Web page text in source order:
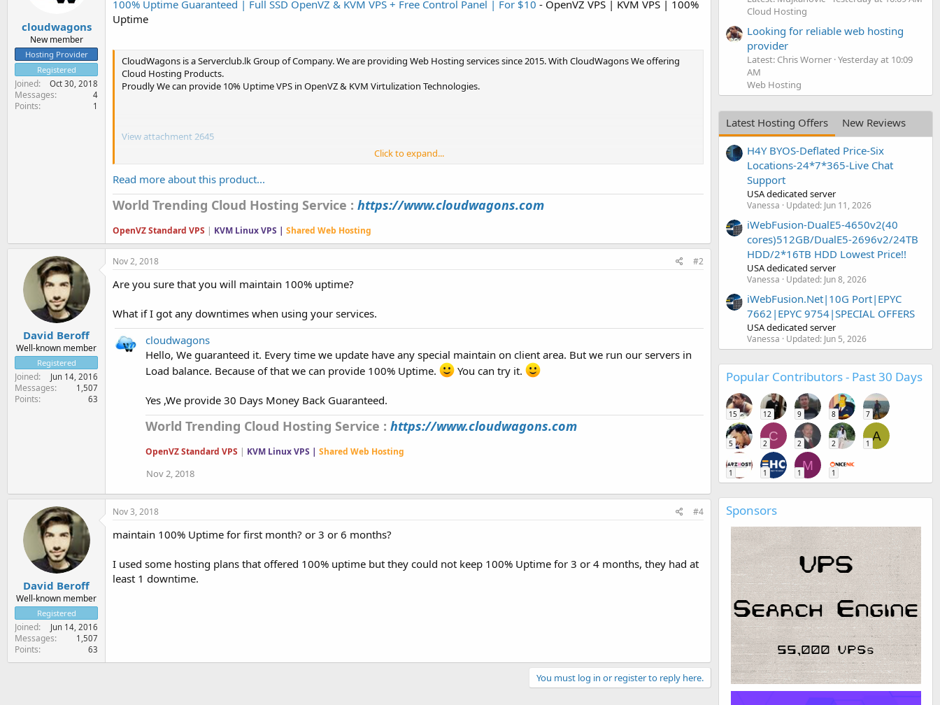
e
cloudwagons
New member
Hosting Provider
Registered
Joined Oct 30, 2018
Messages 4
Points 1
100% Uptime Guaranteed | Full SSD OpenVZ & KVM VPS + Free Control Panel | For $10 - OpenVZ VPS | KVM VPS | 100%
Uptime
CloudWagons is a Serverclub.lk Group of Company. We are providing Web Hosting services since 2015. With CloudWagons We offering
Cloud Hosting Products.
Proudly We can provide 10% Uptime VPS in OpenVZ & KVM Virtulization Technologies.
View attachment 2645
View attachment 2646
View attachment 2647
View attachment 2649
Click to expand...
Read more about this product...
World Trending Cloud Hosting Service : https://www.cloudwagons.com
OpenVZ Standard VPS | KVM Linux VPS | Shared Web Hosting
David Beroff
Well-known member
Registered
Joined Jun 14, 2016
Messages 1,507
Points 63
Nov 2, 2018 #2
Are you sure that you will maintain 100% uptime?
What if I got any downtimes when using your services.
cloudwagons
Hello, We guaranteed it. Every time we update have any special maintain on client area. But we run our servers in
Load balance. Because of that we can provide 100% Uptime.
You can try it.
Yes ,We provide 30 Days Money Back Guaranteed.
World Trending Cloud Hosting Service : https://www.cloudwagons.com
OpenVZ Standard VPS | KVM Linux VPS | Shared Web Hosting
Nov 2, 2018
David Beroff
Well-known member
Registered
Joined Jun 14, 2016
Messages 1,507
Points 63
Nov 3, 2018 #4
maintain 100% Uptime for first month? or 3 or 6 months?
I used some hosting plans that offered 100% uptime but they could not keep 100% Uptime for 3 or 4 months, they had at
least 1 downtime.
You must log in or register to reply here.
Cloud Hosting
Looking for reliable web hosting
provider
Latest: Chris Worner Yesterday at 10:09
AM
Web Hosting
Latest Hosting Offers
New Reviews
H4Y BYOS-Deflated Price-Six
Locations-24*7*365-Live Chat
Support
USA dedicated server
Vanessa Updated: Jun 11, 2026
iWebFusion-DualE5-4650v2(40
cores)512GB/DualE5-2696v2/24TB
HDD/2*16TB HDD Lowest Price!!
USA dedicated server
Vanessa Updated: Jun 8, 2026
iWebFusion.Net|10G Port|EPYC
7662|EPYC 9754|SPECIAL OFFERS
USA dedicated server
Vanessa Updated: Jun 5, 2026
Popular Contributors - Past 30 Days
15 12 9 8 7
5
C
2 2 2
A
1
1 1
M
1 1
Sponsors